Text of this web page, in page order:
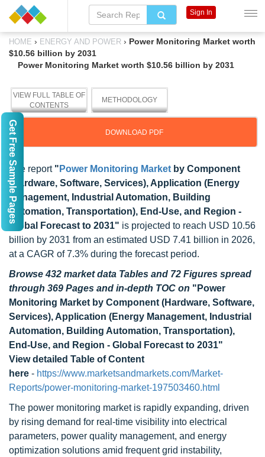
HOME › ENERGY AND POWER › Power Monitoring Market worth
$10.56 billion by 2031
Power Monitoring Market worth $10.56 billion by 2031
VIEW FULL TABLE OF
CONTENTS
METHODOLOGY
DOWNLOAD PDF
The report " Power Monitoring Market by Component
(Hardware, Software, Services), Application (Energy
Management, Industrial Automation, Building
Automation, Transportation), End-Use, and Region -
Global Forecast to 2031" is projected to reach USD 10.56
billion by 2031 from an estimated USD 7.41 billion in 2026,
at a CAGR of 7.3% during the forecast period.
Browse 432 market data Tables and 72 Figures spread
through 369 Pages and in-depth TOC on "Power
Monitoring Market by Component (Hardware, Software,
Services), Application (Energy Management, Industrial
Automation, Building Automation, Transportation),
End-Use, and Region - Global Forecast to 2031"
View detailed Table of Content
here - https://www.marketsandmarkets.com/Market-
Reports/power-monitoring-market-197503460.html
The power monitoring market is rapidly expanding, driven
by rising demand for real-time visibility into electrical
parameters, power quality management, and energy
optimization solutions amid frequent grid instability,
Sign In
Get Free Sample Pages